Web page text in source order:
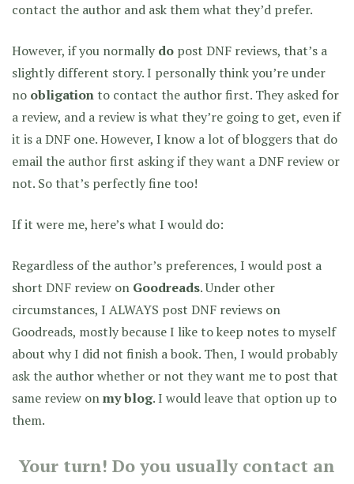
contact the author and ask them what they’d prefer.
However, if you normally do post DNF reviews, that’s a
slightly different story. I personally think you’re under
no obligation to contact the author first. They asked for
a review, and a review is what they’re going to get, even if
it is a DNF one. However, I know a lot of bloggers that do
email the author first asking if they want a DNF review or
not. So that’s perfectly fine too!
If it were me, here’s what I would do:
Regardless of the author’s preferences, I would post a
short DNF review on Goodreads. Under other
circumstances, I ALWAYS post DNF reviews on
Goodreads, mostly because I like to keep notes to myself
about why I did not finish a book. Then, I would probably
ask the author whether or not they want me to post that
same review onmy blog. I would leave that option up to
them.
Your turn! Do you usually contact an